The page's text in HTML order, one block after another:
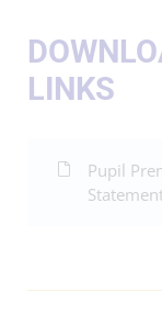
LINKS
Pupil